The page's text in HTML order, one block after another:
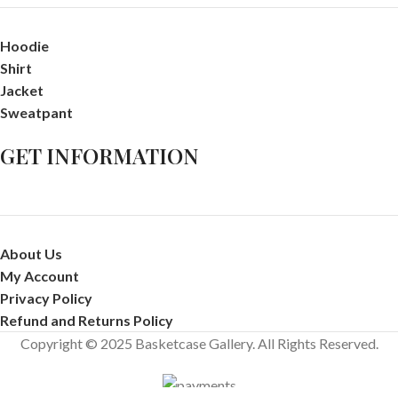
Hoodie
Shirt
Jacket
Sweatpant
GET INFORMATION
About Us
My Account
Privacy Policy
Refund and Returns Policy
Copyright © 2025 Basketcase Gallery. All Rights Reserved.